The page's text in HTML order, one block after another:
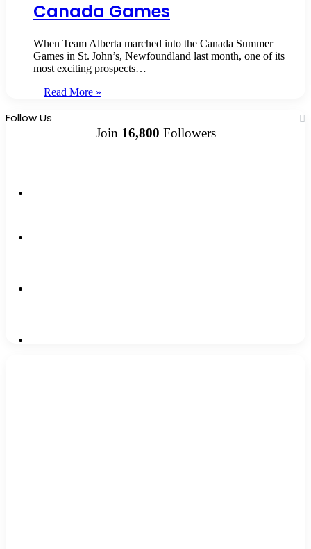
Canada Games
When Team Alberta marched into the Canada Summer
Games in St. John’s, Newfoundland last month, one of its
most exciting prospects…
Read More »
Follow Us
Join 16,800 Followers